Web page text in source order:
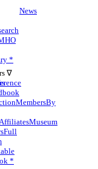
*
News
∇
MembersBy
Museum
Full
*